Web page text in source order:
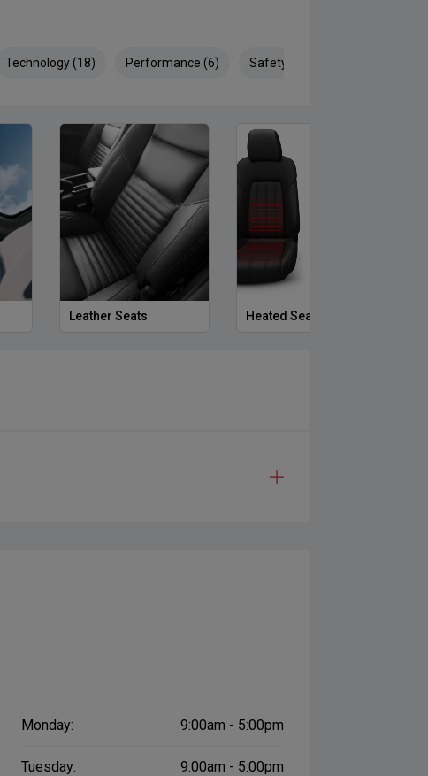
Technology (18) Performance (6) Safety & Security (29)
Leather Seats Heated Seats
Monday: 9:00am - 5:00pm
Tuesday: 9:00am - 5:00pm